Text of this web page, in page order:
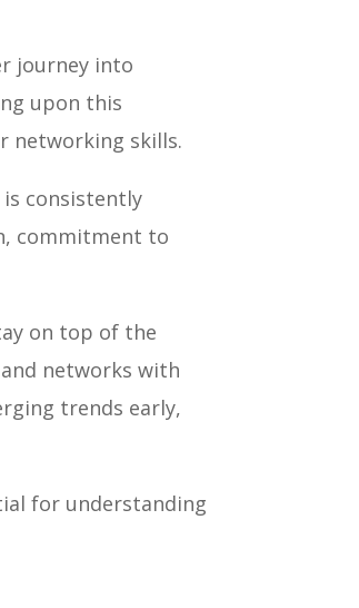
journey into
upon this
networking skills.
is consistently
commitment to
on top of the
networks with
trends early,
for understanding